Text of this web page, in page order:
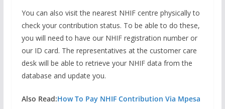
You can also visit the nearest NHIF centre physically to
check your contribution status. To be able to do these,
you will need to have our NHIF registration number or
our ID card. The representatives at the customer care
desk will be able to retrieve your NHIF data from the
database and update you.
Also Read:How To Pay NHIF Contribution Via Mpesa